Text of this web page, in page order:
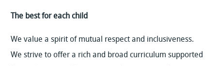
The best for each child
We value a spirit of mutual respect and inclusiveness.
We strive to offer a rich and broad curriculum supported